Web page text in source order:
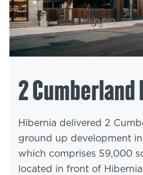
2 Cumberland
Hibernia delivered 2
ground up development
which comprises 59,000
located in front of